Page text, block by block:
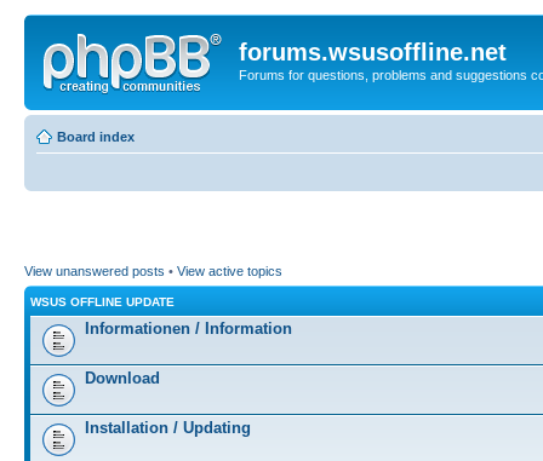
forums.wsusoffline.net
Forums for questions, problems and suggestions
Board index
View unanswered posts • View active topics
WSUS OFFLINE UPDATE
Informationen / Information
Download
Installation / Updating